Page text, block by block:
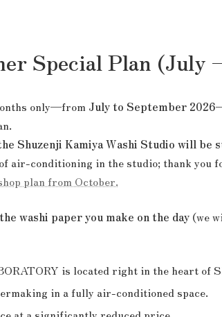
Special Plan (July
only—from July to September 2026
Shuzenji Kamiya Washi Studio will be
air-conditioning in the studio; thank you
plan from October.
washi paper you make on the day (we
is located right in the heart of
in a fully air-conditioned space.